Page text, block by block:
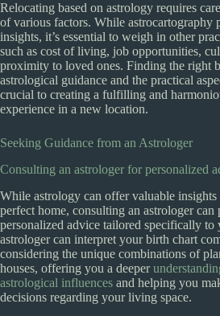
Relocating based on astrology requires
of various factors. While astrocartography
insights, it’s essential to weigh in other
such as cost of living, job opportunities,
proximity to loved ones. Finding the right
astrological guidance and the practical
crucial to creating a fulfilling and
experience in a new location.
Seeking Guidance from an Astrologer
Consulting an astrologer for personalized
While astrology can offer valuable
perfect home, consulting an astrologer can
personalized advice tailored specifically
astrologer can interpret your birth chart
considering the unique combinations of
houses, offering you a deeper
astrological influences and helping you
decisions regarding your living space.